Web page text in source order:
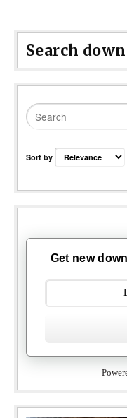
Search
Sort by
Get new